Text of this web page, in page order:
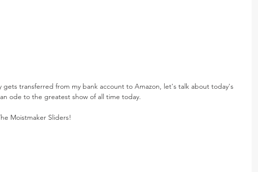
gets transferred from my bank account to Amazon, let's talk about today's
ode to the greatest show of all time today.
Moistmaker Sliders!